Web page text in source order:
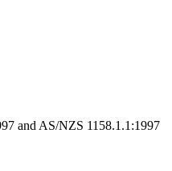
and AS/NZS 1158.1.1:1997